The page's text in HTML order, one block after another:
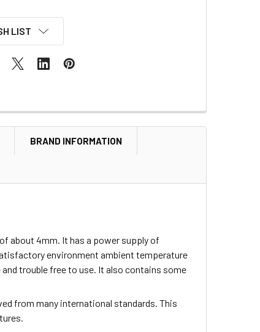
LIST
BRAND INFORMATION
about 4mm. It has a power supply of
environment ambient temperature
trouble free to use. It also contains some
from many international standards. This